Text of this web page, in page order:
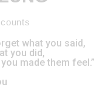
what you said,
you did,
made them feel.”